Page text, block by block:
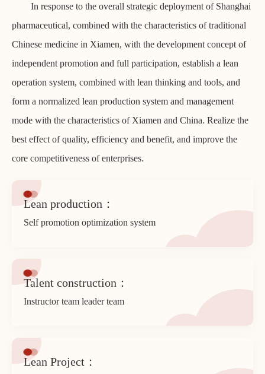
In response to the overall strategic deployment of Shanghai
pharmaceutical, combined with the characteristics of traditional
Chinese medicine in Xiamen, with the development concept of
independent promotion and full participation, establish a lean
operation system, combined with lean thinking and tools, and
form a normalized lean production system and management
mode with the characteristics of Xiamen and China. Realize the
best effect of quality, efficiency and benefit, and improve the
core competitiveness of enterprises.
Lean production：
Self promotion optimization system
Talent construction：
Instructor team leader team
Lean Project：